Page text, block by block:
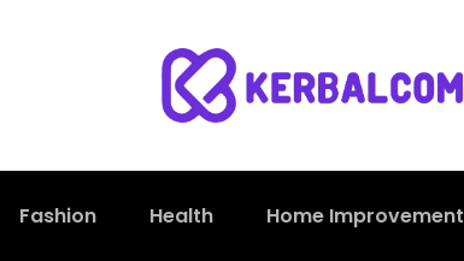
Fashion Health Home Improvement